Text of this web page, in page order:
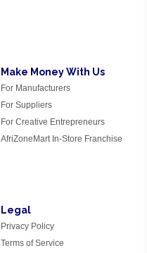
Make Money With Us
For Manufacturers
For Suppliers
For Creative Entrepreneurs
AfriZoneMart In-Store Franchise
Legal
Privacy Policy
Terms of Service